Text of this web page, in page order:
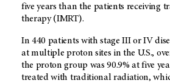
five years than the patients receiving
therapy (IMRT).
In 440 patients with stage III or IV
at multiple proton sites in the U.S.,
the proton group was 90.9% at five
treated with traditional radiation,